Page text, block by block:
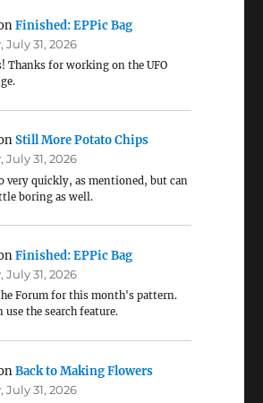
Finished: EPPic Bag
July 31, 2026
Thanks for working on the UFO
Still More Potato Chips
July 31, 2026
very quickly, as mentioned, but can
boring as well.
Finished: EPPic Bag
July 31, 2026
Forum for this month's pattern.
use the search feature.
Back to Making Flowers
July 31, 2026